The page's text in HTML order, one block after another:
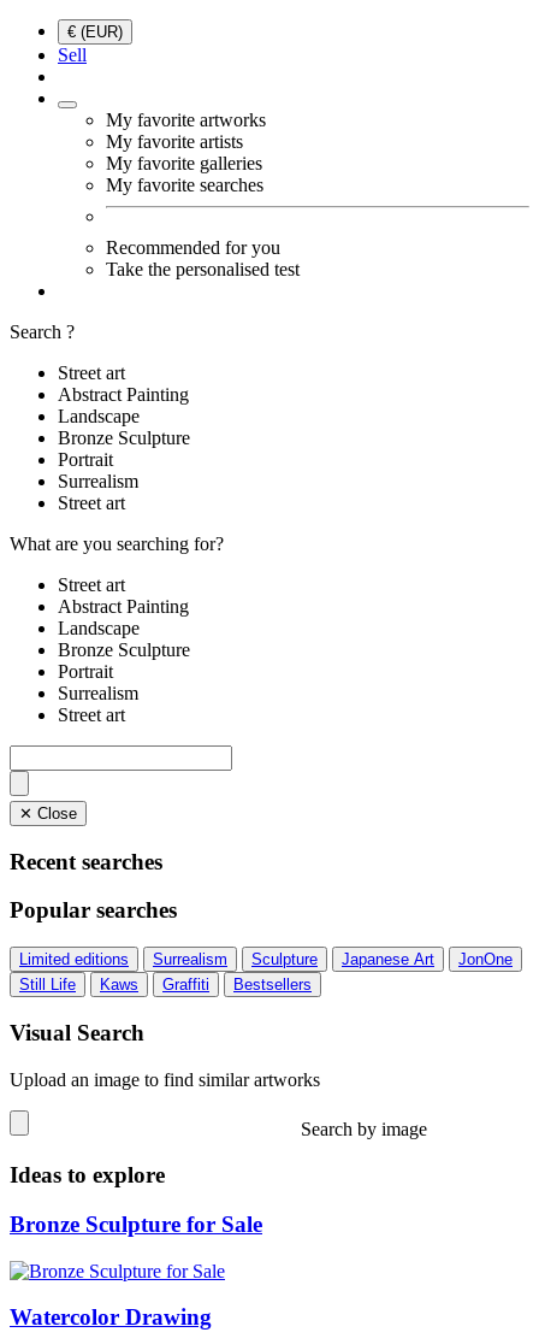
€ (EUR)
Sell
My favorite artworks
My favorite artists
My favorite galleries
My favorite searches
Recommended for you
Take the personalised test
Search ?
Street art
Abstract Painting
Landscape
Bronze Sculpture
Portrait
Surrealism
Street art
What are you searching for?
Street art
Abstract Painting
Landscape
Bronze Sculpture
Portrait
Surrealism
Street art
✕ Close
Recent searches
Popular searches
Limited editions Surrealism Sculpture Japanese Art
JonOne
Still Life
Kaws Graffiti Bestsellers
Visual Search
Upload an image to find similar artworks
Search by image
Ideas to explore
Bronze Sculpture for Sale
Watercolor Drawing